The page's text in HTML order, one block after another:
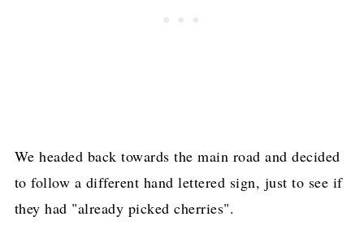
We headed back towards the main road and decided
to follow a different hand lettered sign, just to see if
they had "already picked cherries".